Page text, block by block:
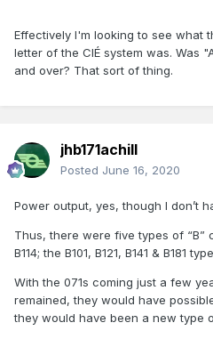
Effectively I'm looking to see what
letter of the CIÉ system was. Was
and over? That sort of thing.
jhb171achill
Posted June 16, 2020
Power output, yes, though I don’t
Thus, there were five types of “B”
B114; the B101, B121, B141 & B181
With the 071s coming just a few
remained, they would have
they would have been a new type